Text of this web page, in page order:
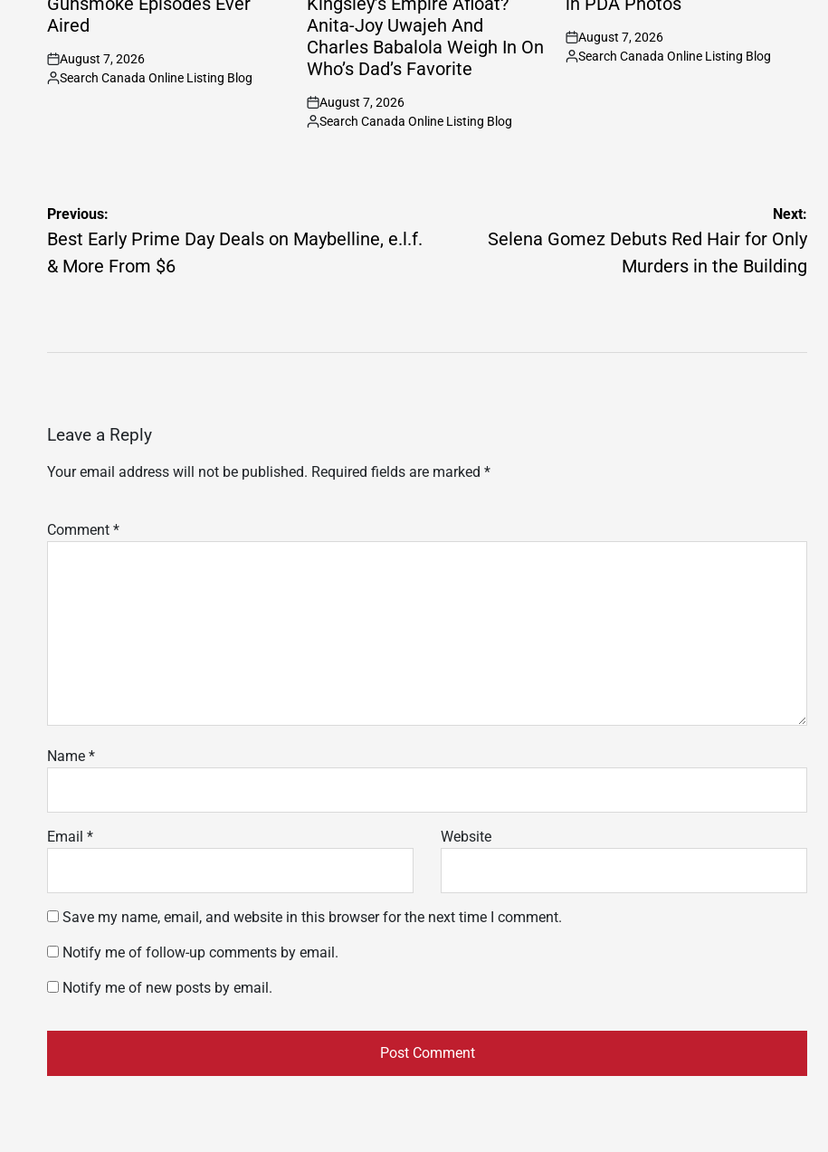
Aired
on
August 7, 2026
Posted
Search Canada Online Listing Blog
Anita-Joy Uwajeh And
Charles Babalola Weigh In On
Who’s Dad’s Favorite
on
August 7, 2026
Posted
Search Canada Online Listing Blog
on
August 7, 2026
Posted
Search Canada Online Listing Blog
Post
navigation
Previous:
Best Early Prime Day Deals on Maybelline, e.l.f.
& More From $6
Next:
Selena Gomez Debuts Red Hair for Only
Murders in the Building
Leave a Reply
Your email address will not be published. Required fields are marked *
Comment *
Name *
Email * Website
Save my name, email, and website in this browser for the next time I comment.
Notify me of follow-up comments by email.
Notify me of new posts by email.